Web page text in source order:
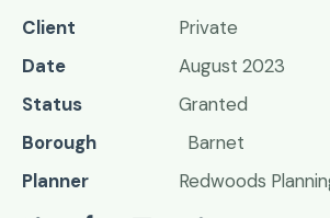
Client
Private
Date
August 2023
Status
Granted
Borough
Barnet
Planner
Redwoods